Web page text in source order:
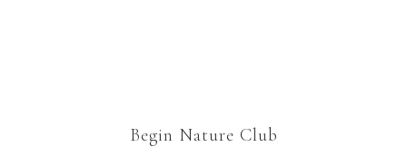
Begin Nature Club